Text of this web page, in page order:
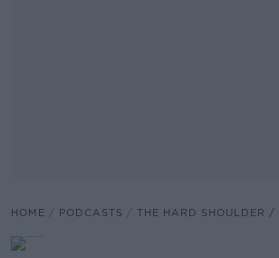
HOME PODCASTS THE HARD SHOULDER